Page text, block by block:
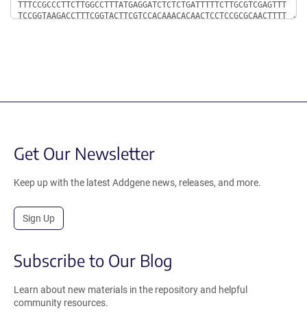
Get Our Newsletter
Keep up with the latest Addgene news, releases, and more.
Sign Up
Subscribe to Our Blog
Learn about new materials in the repository and helpful
community resources.